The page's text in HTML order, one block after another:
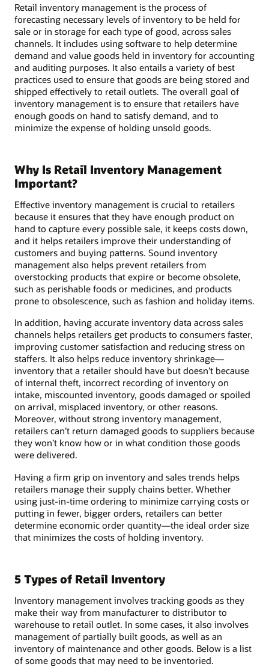
Retail inventory management is the process of
forecasting necessary levels of inventory to be held for
sale or in storage for each type of good, across sales
channels. It includes using software to help determine
demand and value goods held in inventory for accounting
and auditing purposes. It also entails a variety of best
practices used to ensure that goods are being stored and
shipped effectively to retail outlets. The overall goal of
inventory management is to ensure that retailers have
enough goods on hand to satisfy demand, and to
minimize the expense of holding unsold goods.
Why Is Retail Inventory Management
Important?
Effective inventory management is crucial to retailers
because it ensures that they have enough product on
hand to capture every possible sale, it keeps costs down,
and it helps retailers improve their understanding of
customers and buying patterns. Sound inventory
management also helps prevent retailers from
overstocking products that expire or become obsolete,
such as perishable foods or medicines, and products
prone to obsolescence, such as fashion and holiday items.
In addition, having accurate inventory data across sales
channels helps retailers get products to consumers faster,
improving customer satisfaction and reducing stress on
staffers. It also helps reduce inventory shrinkage—
inventory that a retailer should have but doesn’t because
of internal theft, incorrect recording of inventory on
intake, miscounted inventory, goods damaged or spoiled
on arrival, misplaced inventory, or other reasons.
Moreover, without strong inventory management,
retailers can’t return damaged goods to suppliers because
they won’t know how or in what condition those goods
were delivered.
Having a firm grip on inventory and sales trends helps
retailers manage their supply chains better. Whether
using just-in-time ordering to minimize carrying costs or
putting in fewer, bigger orders, retailers can better
determine economic order quantity—the ideal order size
that minimizes the costs of holding inventory.
5 Types of Retail Inventory
Inventory management involves tracking goods as they
make their way from manufacturer to distributor to
warehouse to retail outlet. In some cases, it also involves
management of partially built goods, as well as an
inventory of maintenance and other goods. Below is a list
of some goods that may need to be inventoried.